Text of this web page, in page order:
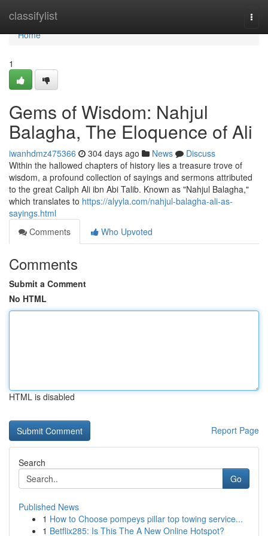
classifylist
Home
Home
1
Gems of Wisdom: Nahjul
Balagha, The Eloquence of Ali
iwanhdmz475366 304 days ago News
Discuss
Within the hallowed chapters of history lies a treasure trove of
wisdom, a profound collection of sayings and sermons attributed
to the great Caliph Ali ibn Abi Talib. Known as "Nahjul Balagha,"
which translates to https://alyyla.com/nahjul-balagha-ali-as-
sayings.html
Comments
Who Upvoted
Comments
Submit a Comment
No HTML
HTML is disabled
Report Page
Search
Go
Published News
1 How to Choose pompeys pillar top towing service...
1 Betflix285: Is This The A New Online Hotspot?